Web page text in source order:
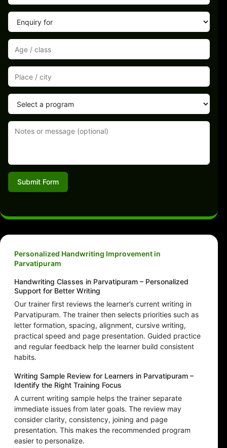
Submit Form
Personalized Handwriting Improvement in
Parvatipuram
Handwriting Classes in Parvatipuram – Personalized
Support for Better Writing
Our trainer first reviews the learner’s current writing in
Parvatipuram. The trainer then selects priorities such as
letter formation, spacing, alignment, cursive writing,
practical speed and page presentation. Guided practice
and regular feedback help the learner build consistent
habits.
Writing Sample Review for Learners in Parvatipuram –
Identify the Right Training Focus
A current writing sample helps the trainer separate
immediate issues from later goals. The review may
consider clarity, consistency, joining and page
presentation. This makes the recommended program
easier to personalize.